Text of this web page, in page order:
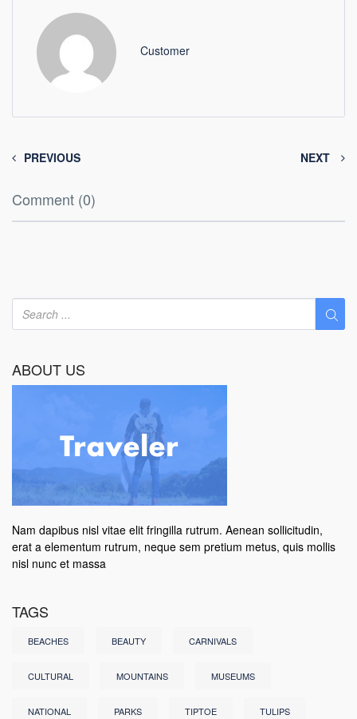
Customer
PREVIOUS NEXT
Comment (0)
ABOUT US
Nam dapibus nisl vitae elit fringilla rutrum. Aenean sollicitudin,
erat a elementum rutrum, neque sem pretium metus, quis mollis
nisl nunc et massa
TAGS
BEACHES BEAUTY CARNIVALS
CULTURAL MOUNTAINS MUSEUMS
NATIONAL PARKS TIPTOE TULIPS